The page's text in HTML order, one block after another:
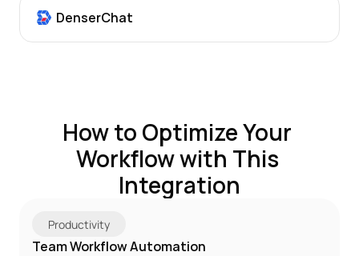
DenserChat
How to Optimize Your
Workflow with This
Integration
Productivity
Team Workflow Automation